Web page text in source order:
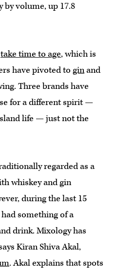
volume, up 17.8
take time to age, which is
have pivoted to ginand
Three brands have
for a different spirit —
life — just not the
regarded as a
whiskey and gin
during the last 15
something of a
drink. Mixology has
Kiran Shiva Akal,
. Akal explains that spots